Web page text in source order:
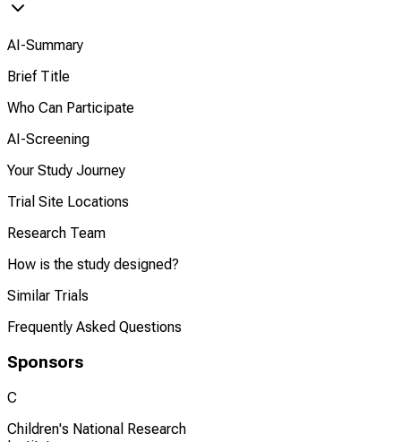
AI-Summary
Brief Title
Who Can Participate
AI-Screening
Your Study Journey
Trial Site Locations
Research Team
How is the study designed?
Similar Trials
Frequently Asked Questions
Sponsors
C
Children's National Research